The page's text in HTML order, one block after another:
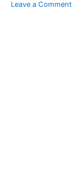
Leave a Comment